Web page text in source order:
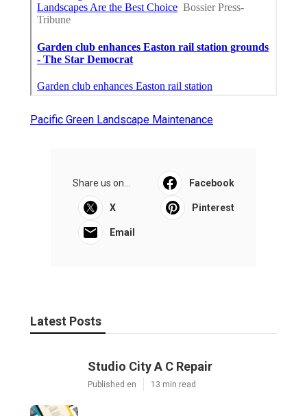
Pacific Green Landscape Maintenance
Share us on... Facebook
X Pinterest
Email
Latest Posts
Studio City A C Repair
Published en 13 min read